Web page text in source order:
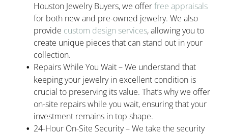
Houston Jewelry Buyers, we offerfree appraisals
for both new and pre-owned jewelry. We also
provide custom design services, allowing you to
create unique pieces that can stand out in your
collection.
Repairs While You Wait – We understand that
keeping your jewelry in excellent condition is
crucial to preserving its value. That’s why we offer
on-site repairs while you wait, ensuring that your
investment remains in top shape.
24-Hour On-Site Security – We take the security